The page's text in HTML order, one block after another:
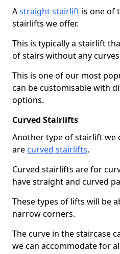
Astraight stairlift is one of
stairlifts we offer.
This is typically a stairlift
of stairs without any
This is one of our most
can be customisable with
options.
Curved Stairlifts
Another type of stairlift we
are curved stairlifts.
Curved stairlifts are for
have straight and curved
These types of lifts will be
narrow corners.
The curve in the staircase
we can accommodate for